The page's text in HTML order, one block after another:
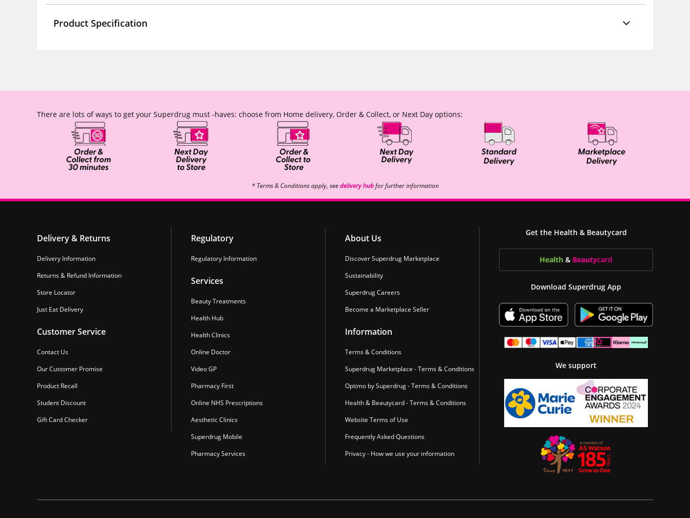
Product Specification
There are lots of ways to get your Superdrug must -haves: choose from Home delivery, Order & Collect, or Next Day options:
* Terms & Conditions apply, seedelivery hubfor further information
Delivery & Returns
Delivery Information
Returns & Refund Information
Store Locator
Just Eat Delivery
Customer Service
Contact Us
Our Customer Promise
Product Recall
Student Discount
Gift Card Checker
Regulatory
Regulatory Information
Services
Beauty Treatments
Health Hub
Health Clinics
Online Doctor
Video GP
Pharmacy First
Online NHS Prescriptions
Aesthetic Clinics
Superdrug Mobile
Pharmacy Services
About Us
Discover Superdrug Marketplace
Sustainability
Superdrug Careers
Become a Marketplace Seller
Information
Terms & Conditions
Superdrug Marketplace - Terms & Conditions
Optimo by Superdrug - Terms & Conditions
Health & Beautycard - Terms & Conditions
Website Terms of Use
Frequently Asked Questions
Privacy - How we use your information
Get the Health & Beautycard
Health & Beautycard
Download Superdrug App
We support